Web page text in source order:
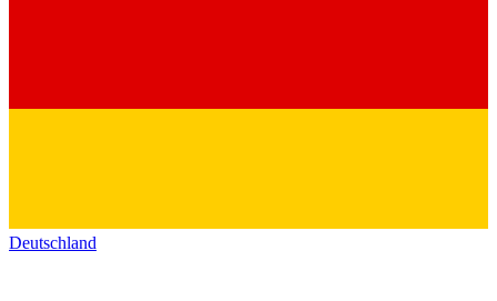
Deutschland